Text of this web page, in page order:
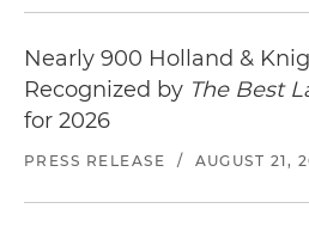
Nearly 900 Holland &
Recognized by The Best
for 2026
PRESS RELEASE / AUGUST 21,